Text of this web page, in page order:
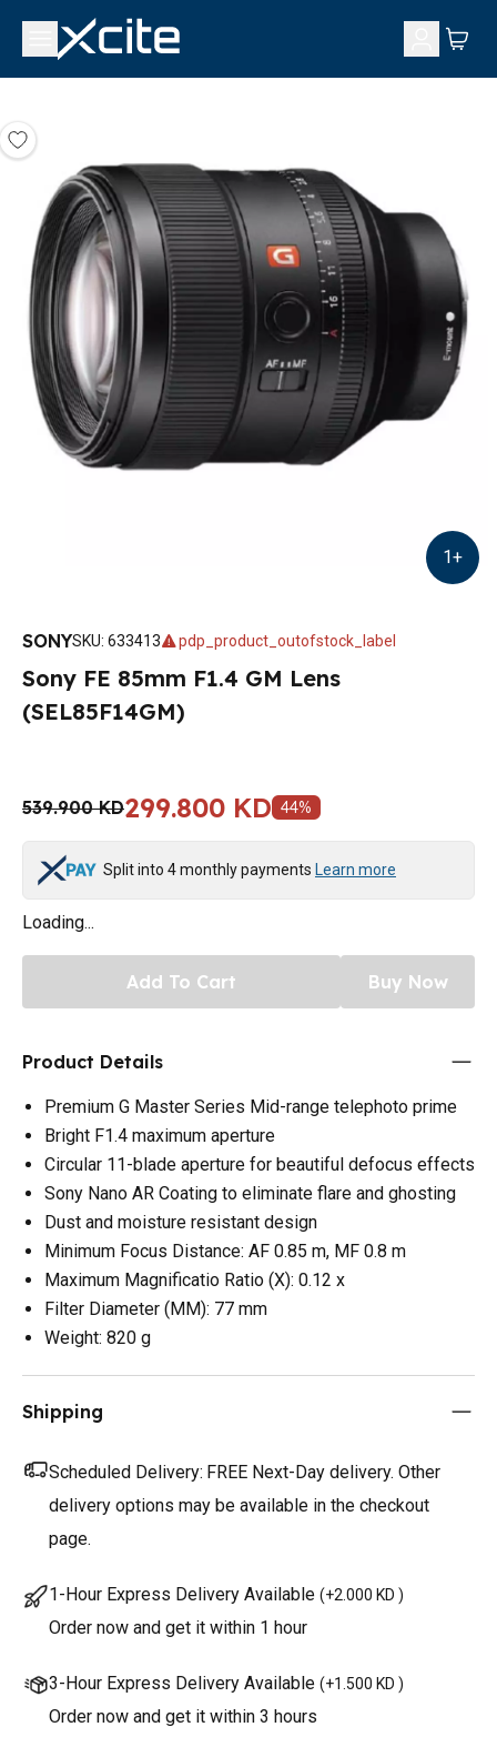
1+
SONYSKU: 633413 pdp_product_outofstock_label
Sony FE 85mm F1.4 GM Lens
(SEL85F14GM)
539.900 KD299.800 KD 44%
Split into 4 monthly payments Learn more
Loading...
Add To Cart Buy Now
Product Details
Premium G Master Series Mid-range telephoto prime
Bright F1.4 maximum aperture
Circular 11-blade aperture for beautiful defocus effects
Sony Nano AR Coating to eliminate flare and ghosting
Dust and moisture resistant design
Minimum Focus Distance: AF 0.85 m, MF 0.8 m
Maximum Magnificatio Ratio (X): 0.12 x
Filter Diameter (MM): 77 mm
Weight: 820 g
Shipping
Scheduled Delivery: FREE Next-Day delivery. Other
delivery options may be available in the checkout
page.
1-Hour Express Delivery Available (+2.000 KD )
Order now and get it within 1 hour
3-Hour Express Delivery Available (+1.500 KD )
Order now and get it within 3 hours